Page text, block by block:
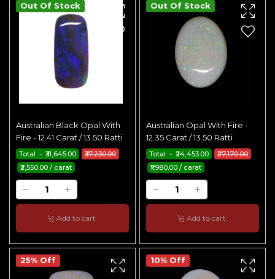
Out Of Stock
Australian Black Opal With
Fire - 12.41 Carat / 13.50 Ratti
₹37,230.00
Total - ₹31,645.00
₹2,550.00 / carat
Add to cart
Out Of Stock
Australian Opal With Fire -
12.35 Carat / 13.50 Ratti
₹27,170.00
Total - ₹24,453.00
₹1,980.00 / carat
Add to cart
25% Off 10% Off